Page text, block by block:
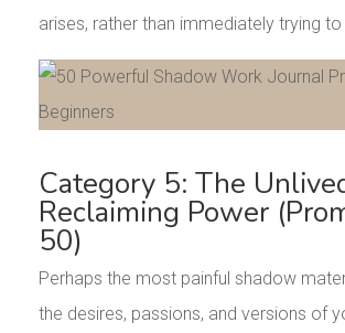
arises, rather than immediately trying
Category 5: The
Reclaiming Power
50)
Perhaps the most painful shadow
the desires, passions, and versions of